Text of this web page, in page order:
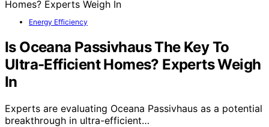
Energy Efficiency
Is Oceana Passivhaus The Key To
Ultra-Efficient Homes? Experts Weigh
In
Experts are evaluating Oceana Passivhaus as a potential
breakthrough in ultra-efficient…